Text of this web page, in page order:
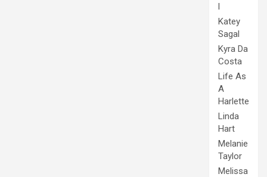
l
Katey
Sagal
Kyra Da
Costa
Life As
A
Harlette
Linda
Hart
Melanie
Taylor
Melissa